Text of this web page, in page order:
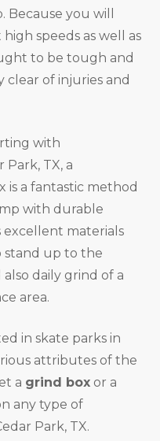
you will
speeds as well as
to be tough and
clear of injuries and
with
TX, a
a fantastic method
with durable
excellent materials
stand up to the
daily grind of a
area.
in skate parks in
attributes of the
a grind box or a
any type of
Park, TX.